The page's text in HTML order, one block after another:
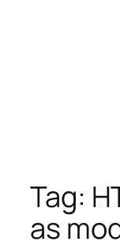
Tag:
as